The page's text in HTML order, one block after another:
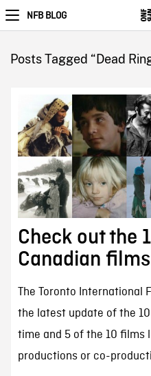
NFB BLOG
Posts Tagged “Dead
Check out the
Canadian
The Toronto International
the latest update of the
time and 5 of the 10 films
productions or co-